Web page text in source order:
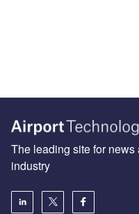
The leading site for
industry